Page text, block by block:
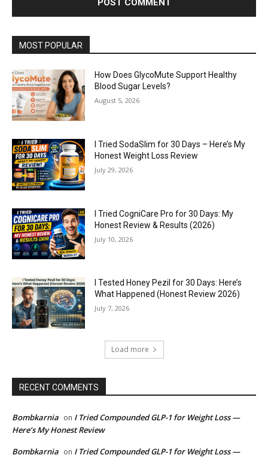
MOST POPULAR
How Does GlycoMute Support Healthy
Blood Sugar Levels?
August 5, 2026
I Tried SodaSlim for 30 Days – Here’s My
Honest Weight Loss Review
July 29, 2026
I Tried CogniCare Pro for 30 Days: My
Honest Review & Results (2026)
July 10, 2026
I Tested Honey Pezil for 30 Days: Here’s
What Happened (Honest Review 2026)
July 7, 2026
Load more
RECENT COMMENTS
Bombkarnia on I Tried Compounded GLP-1 for Weight Loss —
Here’s My Honest Review
Bombkarnia on I Tried Compounded GLP-1 for Weight Loss —